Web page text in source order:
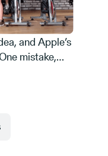
and Apple’s
mistake,